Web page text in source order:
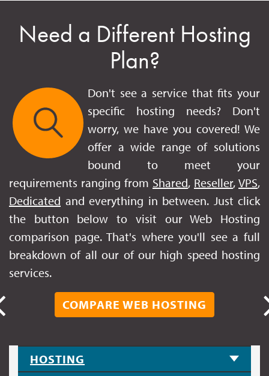
Need a Different Hosting
Plan?
Don't see a service that fits your
specific hosting needs? Don't
worry, we have you covered! We
offer a wide range of solutions
bound to meet your
requirements ranging from Shared, Reseller, VPS,
Dedicated and everything in between. Just click
the button below to visit our Web Hosting
comparison page. That's where you'll see a full
breakdown of all our of our high speed hosting
services.
COMPARE WEB HOSTING
HOSTING